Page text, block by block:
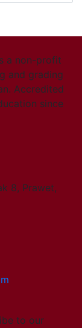
a non-profit
and grading
Accredited
since
8, Prawet,
to our